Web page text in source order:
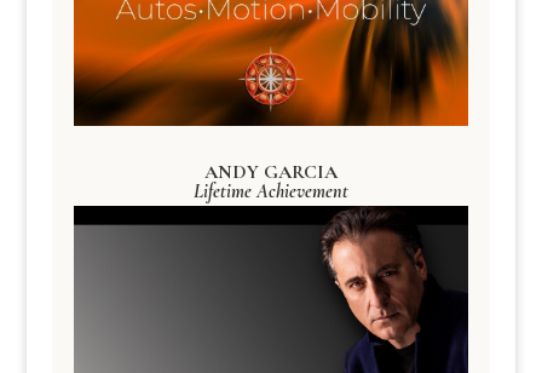
ANDY GARCIA
Lifetime Achievement